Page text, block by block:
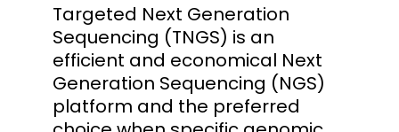
Targeted Next Generation
Sequencing (TNGS) is an
efficient and economical Next
Generation Sequencing (NGS)
platform and the preferred